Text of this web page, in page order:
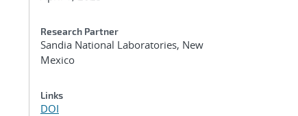
Research Partner
Sandia National Laboratories, New
Mexico
Links
DOI